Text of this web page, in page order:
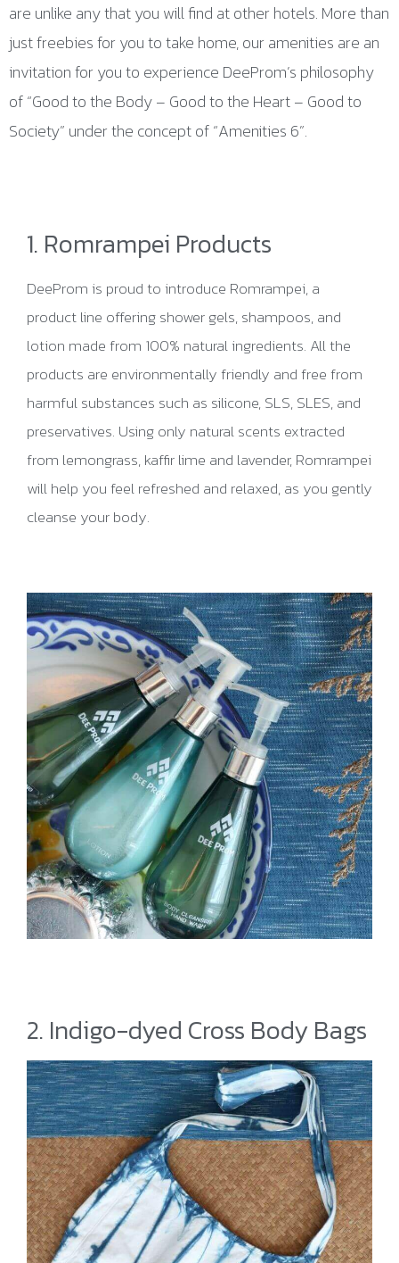
are unlike any that you will find at other hotels. More than
just freebies for you to take home, our amenities are an
invitation for you to experience DeeProm’s philosophy
of “Good to the Body – Good to the Heart – Good to
Society” under the concept of “Amenities 6”.
1. Romrampei Products
DeeProm is proud to introduce Romrampei, a
product line offering shower gels, shampoos, and
lotion made from 100% natural ingredients. All the
products are environmentally friendly and free from
harmful substances such as silicone, SLS, SLES, and
preservatives. Using only natural scents extracted
from lemongrass, kaffir lime and lavender, Romrampei
will help you feel refreshed and relaxed, as you gently
cleanse your body.
2. Indigo-dyed Cross Body Bags